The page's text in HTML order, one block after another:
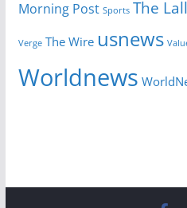
Morning Post Sports The
Verge The Wire usnews
Worldnews